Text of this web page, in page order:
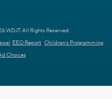
WDJT. All Rights Reserved.
EEO Report Children's Programming
Choices